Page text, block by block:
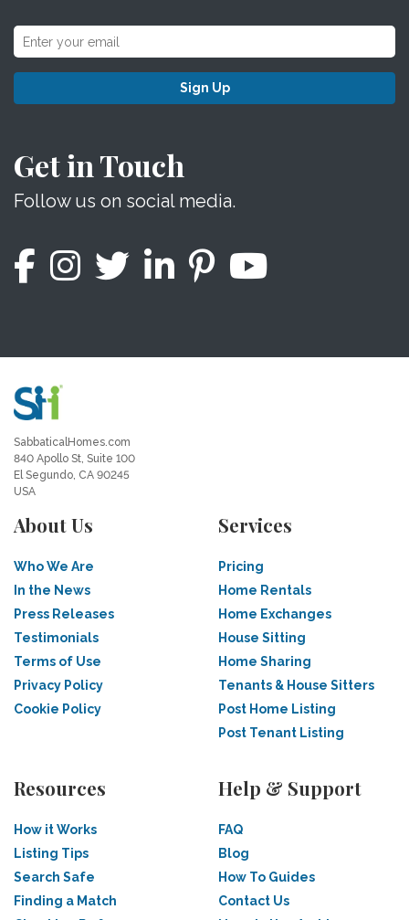
Sign Up
Get in Touch
Follow us on social media.
SabbaticalHomes.com
840 Apollo St, Suite 100
El Segundo, CA 90245
USA
About Us
Who We Are
In the News
Press Releases
Testimonials
Terms of Use
Privacy Policy
Cookie Policy
Services
Pricing
Home Rentals
Home Exchanges
House Sitting
Home Sharing
Tenants & House Sitters
Post Home Listing
Post Tenant Listing
Resources
How it Works
Listing Tips
Search Safe
Finding a Match
Help & Support
FAQ
Blog
How To Guides
Contact Us